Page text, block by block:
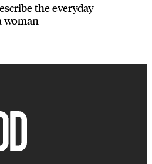
the everyday
woman